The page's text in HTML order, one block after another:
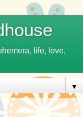
life, love,
▼